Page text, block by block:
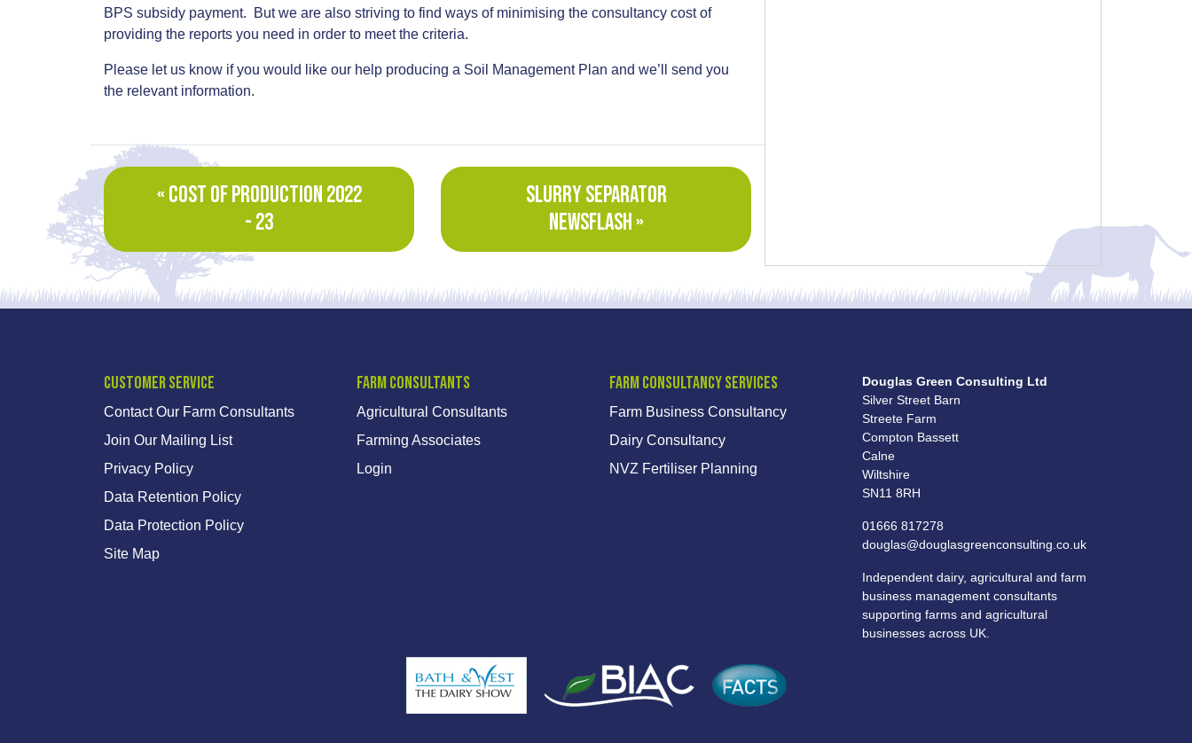
BPS subsidy payment. But we are also striving to find ways of minimising the consultancy cost of
providing the reports you need in order to meet the criteria.
Please let us know if you would like our help producing a Soil Management Plan and we’ll send you
the relevant information.
« COST OF PRODUCTION 2022
- 23
SLURRY SEPARATOR
NEWSFLASH »
Customer Service
Contact Our Farm Consultants
Join Our Mailing List
Privacy Policy
Data Retention Policy
Data Protection Policy
Site Map
Farm Consultants
Agricultural Consultants
Farming Associates
Login
Farm Consultancy Services
Farm Business Consultancy
Dairy Consultancy
NVZ Fertiliser Planning
Douglas Green Consulting Ltd
Silver Street Barn
Streete Farm
Compton Bassett
Calne
Wiltshire
SN11 8RH
01666 817278
douglas@douglasgreenconsulting.co.uk
Independent dairy, agricultural and farm
business management consultants
supporting farms and agricultural
businesses across UK.